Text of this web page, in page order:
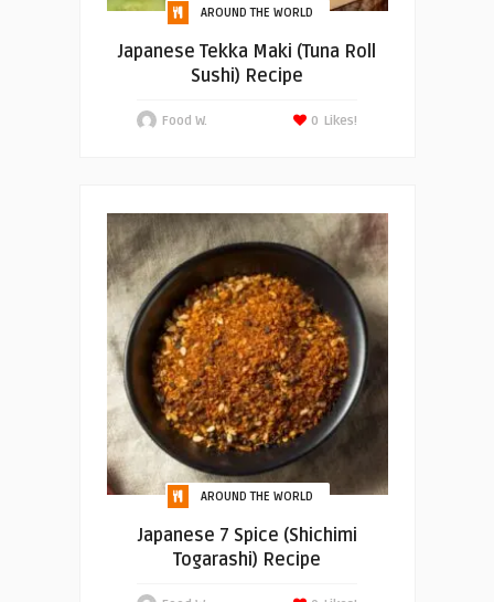
AROUND THE WORLD
Japanese Tekka Maki (Tuna Roll
Sushi) Recipe
Food W. Likes!
0
AROUND THE WORLD
Japanese 7 Spice (Shichimi
Togarashi) Recipe